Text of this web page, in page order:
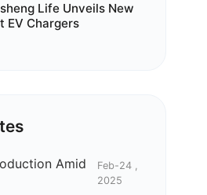
Life Unveils New
EV Chargers
Amid
Feb-24 ,
2025